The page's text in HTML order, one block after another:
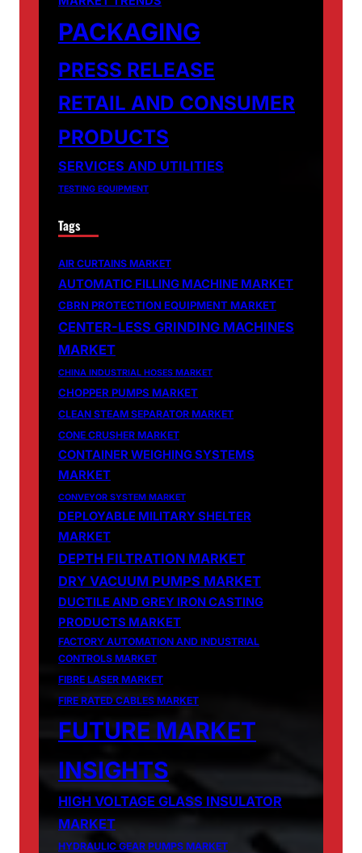
PACKAGING
PRESS RELEASE
RETAIL AND CONSUMER
PRODUCTS
SERVICES AND UTILITIES
TESTING EQUIPMENT
Tags
AIR CURTAINS MARKET
AUTOMATIC FILLING MACHINE MARKET
CBRN PROTECTION EQUIPMENT MARKET
CENTER-LESS GRINDING MACHINES
MARKET
CHINA INDUSTRIAL HOSES MARKET
CHOPPER PUMPS MARKET
CLEAN STEAM SEPARATOR MARKET
CONE CRUSHER MARKET
CONTAINER WEIGHING SYSTEMS
MARKET
CONVEYOR SYSTEM MARKET
DEPLOYABLE MILITARY SHELTER
MARKET
DEPTH FILTRATION MARKET
DRY VACUUM PUMPS MARKET
DUCTILE AND GREY IRON CASTING
PRODUCTS MARKET
FACTORY AUTOMATION AND INDUSTRIAL
CONTROLS MARKET
FIBRE LASER MARKET
FIRE RATED CABLES MARKET
FUTURE MARKET
INSIGHTS
HIGH VOLTAGE GLASS INSULATOR
MARKET
HYDRAULIC GEAR PUMPS MARKET